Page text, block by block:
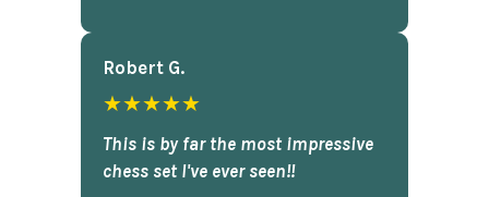
Robert G.
★★★★★
This is by far the most impressive
chess set I've ever seen!!